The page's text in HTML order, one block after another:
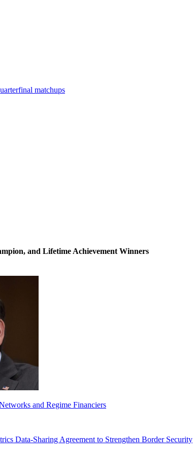
matchups
and Lifetime Achievement Winners
and Regime Financiers
Data-Sharing Agreement to Strengthen Border Security